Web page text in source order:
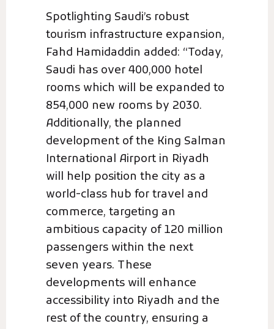
Spotlighting Saudi’s robust
tourism infrastructure expansion,
Fahd Hamidaddin added: “Today,
Saudi has over 400,000 hotel
rooms which will be expanded to
854,000 new rooms by 2030.
Additionally, the planned
development of the King Salman
International Airport in Riyadh
will help position the city as a
world-class hub for travel and
commerce, targeting an
ambitious capacity of 120 million
passengers within the next
seven years. These
developments will enhance
accessibility into Riyadh and the
rest of the country, ensuring a